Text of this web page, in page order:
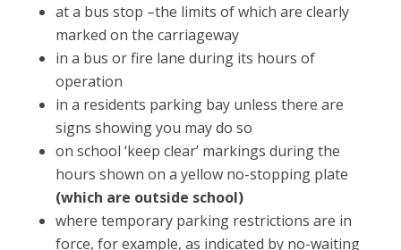
at a bus stop –the limits of which are clearly
marked on the carriageway
in a bus or fire lane during its hours of
operation
in a residents parking bay unless there are
signs showing you may do so
on school ‘keep clear’ markings during the
hours shown on a yellow no-stopping plate
(which are outside school)
where temporary parking restrictions are in
force, for example, as indicated by no-waiting